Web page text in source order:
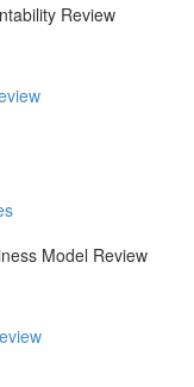
Review
Model Review